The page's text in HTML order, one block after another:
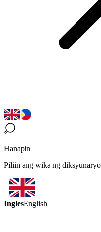
Hanapin
Piliin ang wika ng diksyunaryo
InglesEnglish